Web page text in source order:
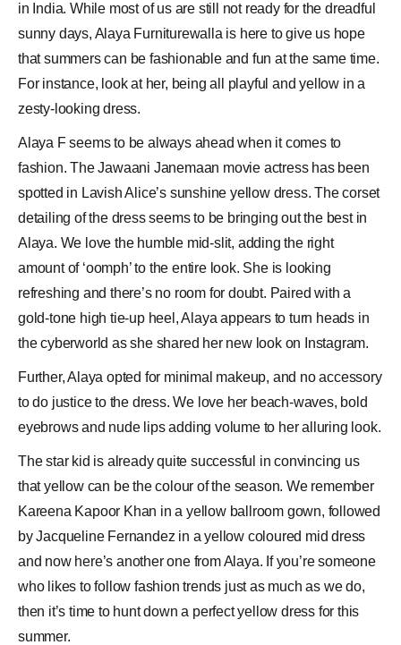
in India. While most of us are still not ready for the dreadful
sunny days, Alaya Furniturewalla is here to give us hope
that summers can be fashionable and fun at the same time.
For instance, look at her, being all playful and yellow in a
zesty-lookingdress.
Alaya F seems to be always ahead when it comes to
fashion. The Jawaani Janemaan movie actress has been
spotted in Lavish Alice’s sunshineyellow dress. The corset
detailing of the dress seems to be bringing out the best in
Alaya. We love the humble mid-slit, adding the right
amount of ‘oomph’ to the entire look. She is looking
refreshing and there’s no room for doubt. Paired with a
gold-tone high tie-up heel, Alaya appears to turn heads in
the cyberworld as she shared her new look on Instagram.
Further, Alaya opted for minimal makeup, and no accessory
to do justice to the dress. We love her beach-waves, bold
eyebrows and nude lips adding volume to her alluring look.
The star kid is already quite successful in convincing us
that yellow can be the colour of the season. We remember
Kareena Kapoor Khan in a yellow ballroom gown, followed
by Jacqueline Fernandez in a yellow coloured mid dress
and now here’s another one from Alaya. If you’re someone
who likes to follow fashion trends just as much as we do,
then it’s time to hunt down a perfect yellow dress for this
summer.